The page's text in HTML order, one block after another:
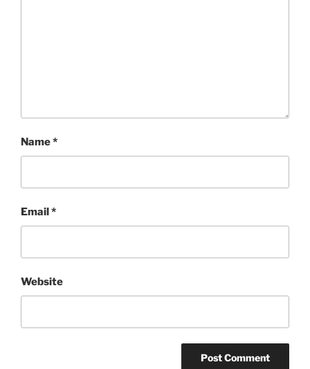
Name*
Email*
Website